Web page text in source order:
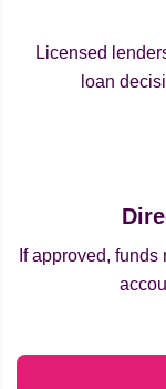
Licensed
loan
If approved,